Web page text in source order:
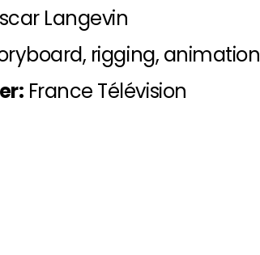
Langevin
rigging, animation
France Télévision